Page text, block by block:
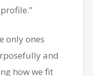
only ones
and
how we fit